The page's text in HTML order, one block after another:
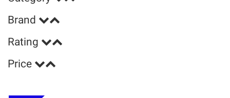
Brand
Rating
Price